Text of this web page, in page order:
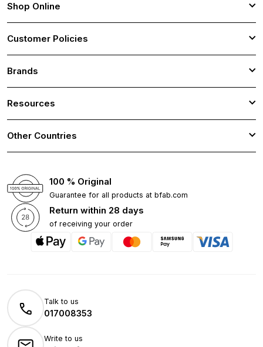
Shop Online
Customer Policies
Brands
Resources
Other Countries
100 % Original
Guarantee for all products at bfab.com
Return within 28 days
of receiving your order
Talk to us
017008353
Write to us